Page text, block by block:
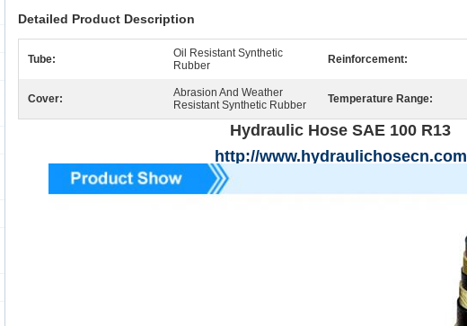
Detailed Product Description
Tube:
Oil Resistant Synthetic
Rubber
Reinforcement:
Cover:
Abrasion And Weather
Resistant Synthetic Rubber
Temperature Range:
Hydraulic Hose SAE 100 R13
http://www.hydraulichosecn.com